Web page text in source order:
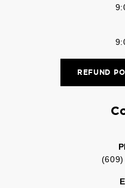
REFUND
(609)